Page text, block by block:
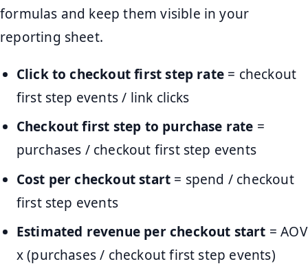
formulas and keep them visible in your
reporting sheet.
Click to checkout first step rate = checkout
first step events / link clicks
Checkout first step to purchase rate =
purchases / checkout first step events
Cost per checkout start = spend / checkout
first step events
Estimated revenue per checkout start = AOV
x (purchases / checkout first step events)